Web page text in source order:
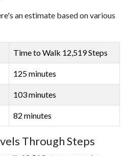
an estimate based on various
Time to Walk 12,519 Steps
125 minutes
103 minutes
82 minutes
Through Steps